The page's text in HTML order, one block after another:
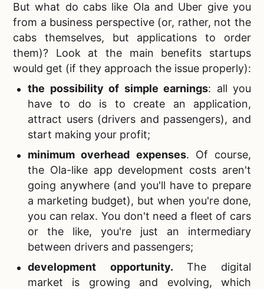
But what do cabs like Ola and Uber give you
from a business perspective (or, rather, not the
cabs themselves, but applications to order
them)? Look at the main benefits startups
would get (if they approach the issue properly):
the possibility of simple earnings: all you
have to do is to create an application,
attract users (drivers and passengers), and
start making your profit;
minimum overhead expenses. Of course,
the Ola-like app development costs aren't
going anywhere (and you'll have to prepare
a marketing budget), but when you're done,
you can relax. You don't need a fleet of cars
or the like, you're just an intermediary
between drivers and passengers;
development opportunity. The digital
market is growing and evolving, which